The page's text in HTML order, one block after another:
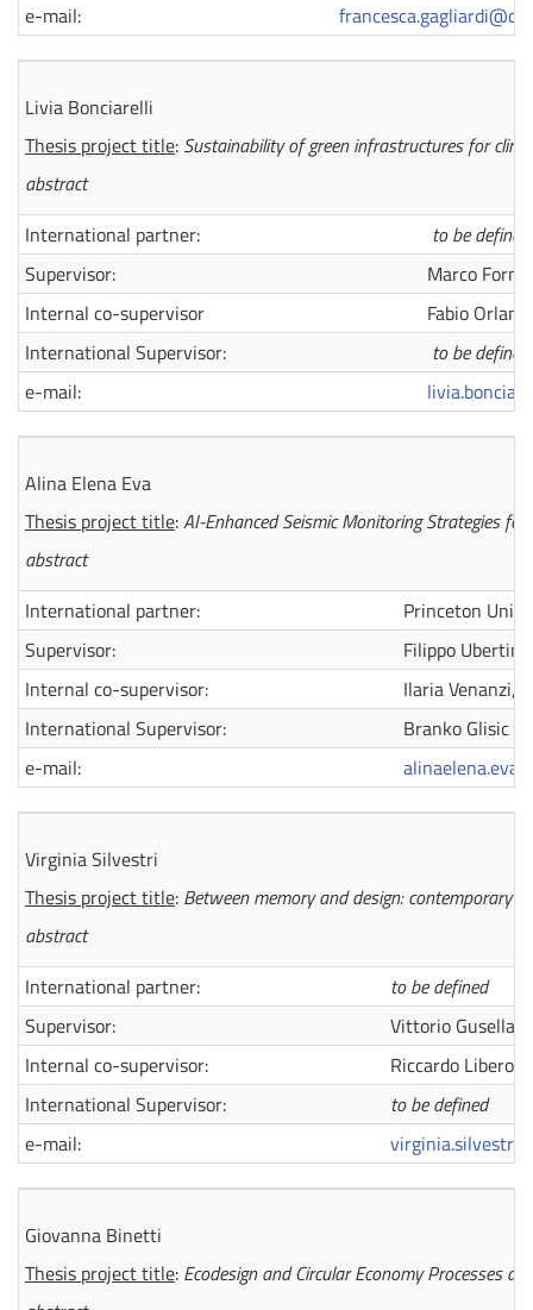
e-mail:
Livia Bonciarelli
Thesis project title: Sustainability of green infrastructures for
abstract
International partner:
to be defined
Supervisor:
Marco
Internal co-supervisor
Fabio Orlandi
International Supervisor:
to be defined
e-mail:
Alina Elena Eva
Thesis project title:AI-Enhanced Seismic Monitoring Strategies
abstract
International partner:
Princeton
Supervisor:
Filippo Ubertini
Internal co-supervisor:
Ilaria Venanzi,
International Supervisor:
Branko Glisic
e-mail:
Virginia Silvestri
Thesis project title: Between memory and design: contemporary
abstract
International partner:
to be defined
Supervisor:
Vittorio Gusella
Internal co-supervisor:
Riccardo
International Supervisor:
to be defined
e-mail:
Giovanna Binetti
Thesis project title: Ecodesign and Circular Economy Processes